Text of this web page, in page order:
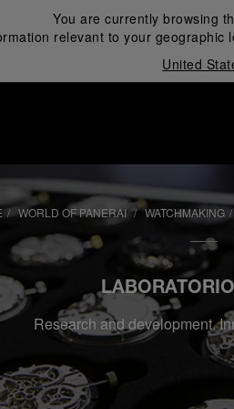
You are currently browsing
relevant to your geographic
United
WORLD OF PANERAI WATCHMAKING
Research and development.